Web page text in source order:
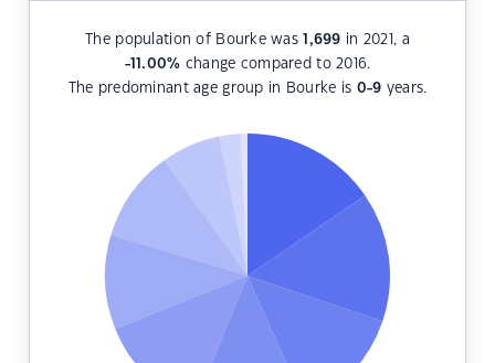
The population of Bourke was1,699 in 2021, a
-11.00% change compared to 2016.
The predominant age group in Bourke is 0-9 years.